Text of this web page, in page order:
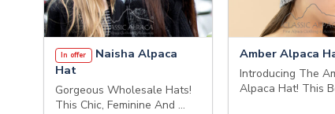
In offer
Naisha Alpaca
Hat
Gorgeous Wholesale Hats!
This Chic, Feminine And …
Amber Alpaca
Introducing The
Alpaca Hat! This